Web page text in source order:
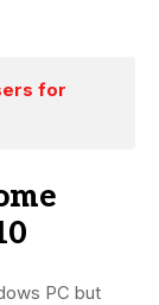
for
PC but